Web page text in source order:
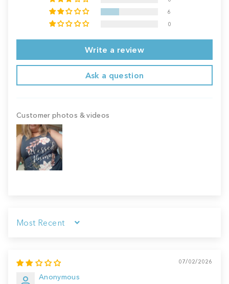
6
0
Write a review
Ask a question
Customer photos & videos
Sort by
07/02/2026
Anonymous